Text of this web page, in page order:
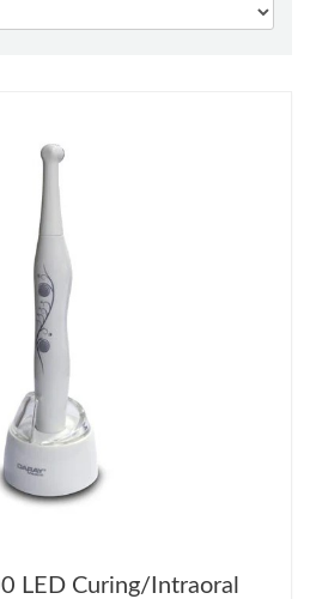
LED Curing/Intraoral